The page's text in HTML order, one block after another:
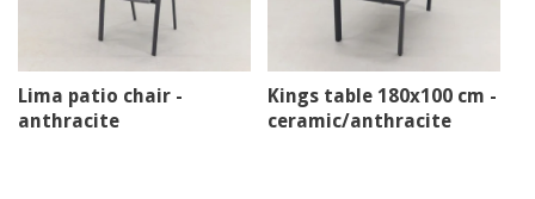
Lima patio chair -
anthracite
Kings table 180x100 cm -
ceramic/anthracite